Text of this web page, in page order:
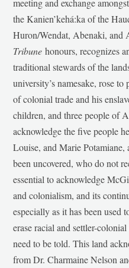
meeting and exchange
the Kanien’kehá:ka of the
Huron/Wendat, Abenaki, and
Tribunehonours, recognizes
traditional stewards of the
university’s namesake, rose
of colonial trade and his
children, and three people of
acknowledge the five people
Louise, and Marie Potamiane,
been uncovered, who do not
essential to acknowledge
and colonialism, and its
especially as it has been
erase racial and settler-
need to be told. This land
from Dr. Charmaine Nelson